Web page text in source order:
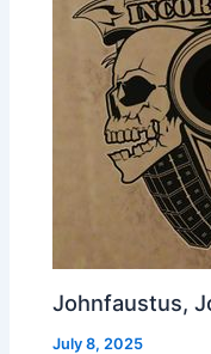
Johnfaustus,
July 8, 2025